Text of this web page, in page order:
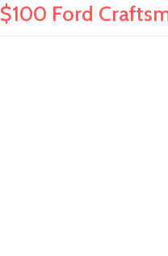
$100 Ford